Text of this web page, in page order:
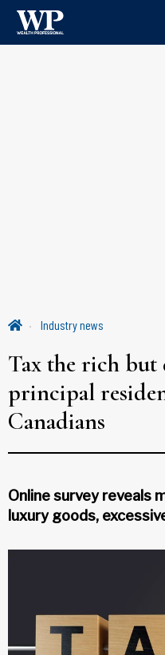
Industry news
Tax the rich
principal
Canadians
Online survey reveals
luxury goods,